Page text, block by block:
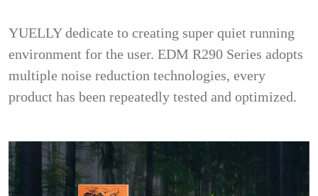
YUELLY dedicate to creating super quiet running
environment for the user. EDM R290 Series adopts
multiple noise reduction technologies, every
product has been repeatedly tested and optimized.